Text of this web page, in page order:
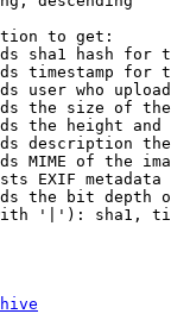
to get:
sha1 hash for
timestamp for
user who
the size of
the height and
description
MIME of the
EXIF metadata
the bit depth
'|'): sha1,